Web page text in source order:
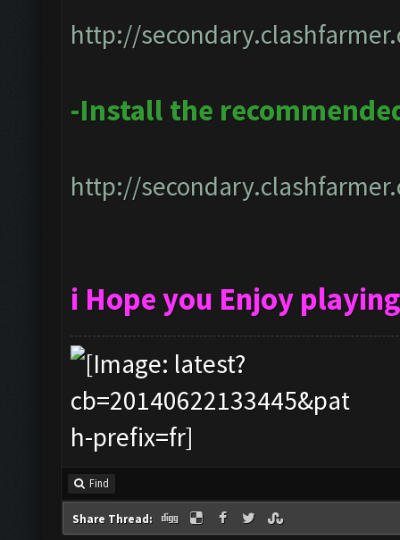
http://
-Install the
http://
i Hope you Enjoy
Find
Share Thread: